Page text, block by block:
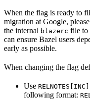
When the flag is ready to
migration at Google,
the internal blazerc file to
can ensure Bazel users
early as possible.
When changing the flag
Use RELNOTES[INC]
following format: